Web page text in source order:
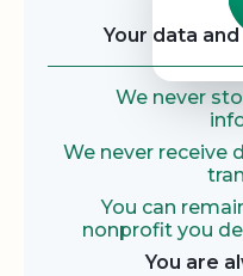
Your data
We never
We never receive
You can
nonprofit you
You are